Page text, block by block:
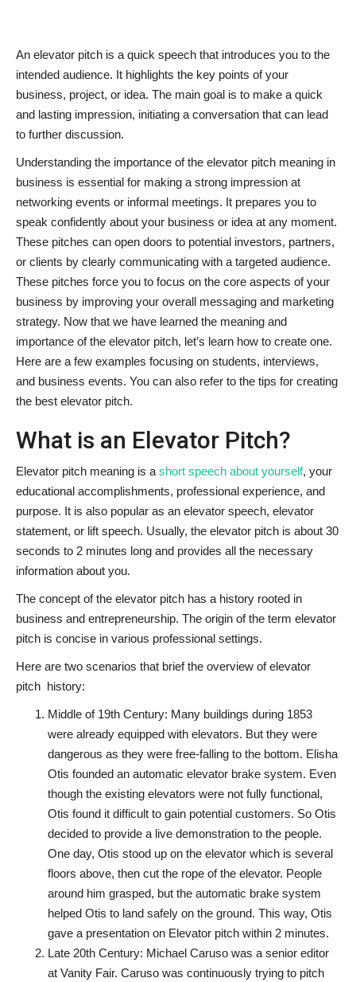
An elevator pitch is a quick speech that introduces you to the
intended audience. It highlights the key points of your
business, project, or idea. The main goal is to make a quick
and lasting impression, initiating a conversation that can lead
to further discussion.
Understanding the importance of the elevator pitch meaning in
business is essential for making a strong impression at
networking events or informal meetings. It prepares you to
speak confidently about your business or idea at any moment.
These pitches can open doors to potential investors, partners,
or clients by clearly communicating with a targeted audience.
These pitches force you to focus on the core aspects of your
business by improving your overall messaging and marketing
strategy. Now that we have learned the meaning and
importance of the elevator pitch, let’s learn how to create one.
Here are a few examples focusing on students, interviews,
and business events. You can also refer to the tips for creating
the best elevator pitch.
What is an Elevator Pitch?
Elevator pitch meaning is a short speech about yourself, your
educational accomplishments, professional experience, and
purpose. It is also popular as an elevator speech, elevator
statement, or lift speech. Usually, the elevator pitch is about 30
seconds to 2 minutes long and provides all the necessary
information about you.
The concept of the elevator pitch has a history rooted in
business and entrepreneurship. The origin of the term elevator
pitch is concise in various professional settings.
Here are two scenarios that brief the overview of elevator
pitch history:
Middle of 19th Century: Many buildings during 1853
were already equipped with elevators. But they were
dangerous as they were free-falling to the bottom. Elisha
Otis founded an automatic elevator brake system. Even
though the existing elevators were not fully functional,
Otis found it difficult to gain potential customers. So Otis
decided to provide a live demonstration to the people.
One day, Otis stood up on the elevator which is several
floors above, then cut the rope of the elevator. People
around him grasped, but the automatic brake system
helped Otis to land safely on the ground. This way, Otis
gave a presentation on Elevator pitch within 2 minutes.
Late 20th Century: Michael Caruso was a senior editor
at Vanity Fair. Caruso was continuously trying to pitch